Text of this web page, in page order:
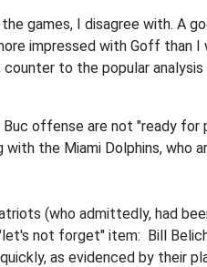
games, I disagree with. A
impressed with Goff than I
to the popular
Buc offense are not "ready for
the Miami Dolphins, who
(who admittedly, had
not forget" item: Bill
as evidenced by their